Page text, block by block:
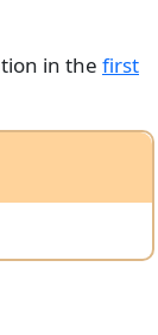
in the first